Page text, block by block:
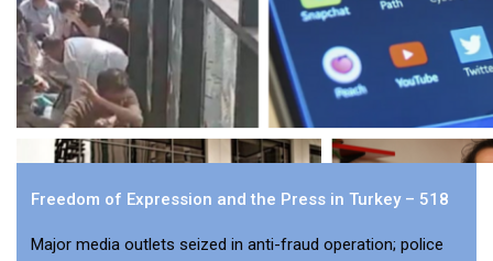
Freedom of Expression and the Press in Turkey – 518
Major media outlets seized in anti-fraud operation; police